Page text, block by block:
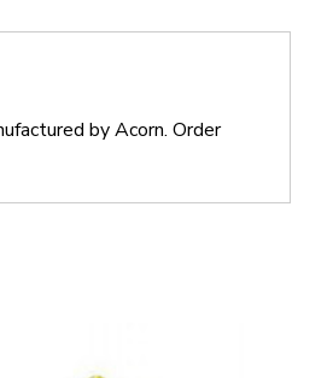
by Acorn. Order